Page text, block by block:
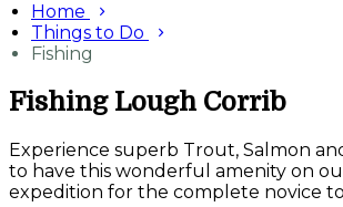
Home
Things to Do
Fishing
Fishing Lough Corrib
Experience superb Trout, Salmon
to have this wonderful amenity on
expedition for the complete novice